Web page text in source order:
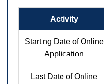
Activity
Starting Date of Online
Application
Last Date of Online